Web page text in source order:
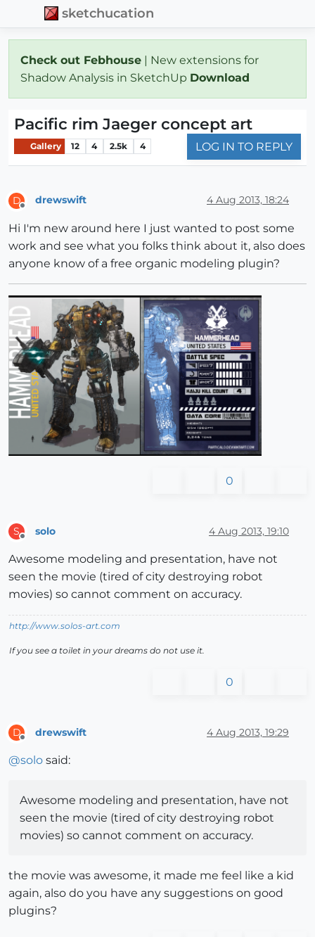
sketchucation
Check out Febhouse | New extensions for
Shadow Analysis in SketchUp Download
Pacific rim Jaeger concept art
Gallery 12 4 2.5k 4 LOG IN TO REPLY
D drewswift 4 Aug 2013, 18:24
Hi I'm new around here I just wanted to post some
work and see what you folks think about it, also does
anyone know of a free organic modeling plugin?
0
S solo 4 Aug 2013, 19:10
Awesome modeling and presentation, have not
seen the movie (tired of city destroying robot
movies) so cannot comment on accuracy.
http://www.solos-art.com
If you see a toilet in your dreams do not use it.
0
D drewswift 4 Aug 2013, 19:29
@solo said:
Awesome modeling and presentation, have not
seen the movie (tired of city destroying robot
movies) so cannot comment on accuracy.
the movie was awesome, it made me feel like a kid
again, also do you have any suggestions on good
plugins?